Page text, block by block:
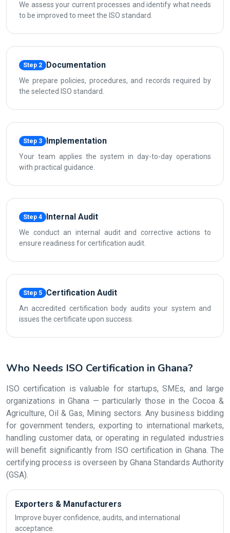
We assess your current processes and identify what needs
to be improved to meet the ISO standard.
Step 2 Documentation
We prepare policies, procedures, and records required by
the selected ISO standard.
Step 3 Implementation
Your team applies the system in day-to-day operations
with practical guidance.
Step 4 Internal Audit
We conduct an internal audit and corrective actions to
ensure readiness for certification audit.
Step 5 Certification Audit
An accredited certification body audits your system and
issues the certificate upon success.
Who Needs ISO Certification in Ghana?
ISO certification is valuable for startups, SMEs, and large
organizations in Ghana — particularly those in the Cocoa &
Agriculture, Oil & Gas, Mining sectors. Any business bidding
for government tenders, exporting to international markets,
handling customer data, or operating in regulated industries
will benefit significantly from ISO certification in Ghana. The
certifying process is overseen by Ghana Standards Authority
(GSA).
Exporters & Manufacturers
Improve buyer confidence, audits, and international
acceptance.